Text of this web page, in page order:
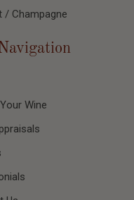
/ Champagne
Wine